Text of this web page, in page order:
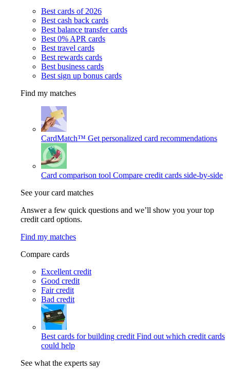
Best cards of 2026
Best cash back cards
Best balance transfer cards
Best 0% APR cards
Best travel cards
Best rewards cards
Best business cards
Best sign up bonus cards
Find my matches
CardMatch™ Get personalized card recommendations
Card comparison tool Compare credit cards side-by-side
See your card matches
Answer a few quick questions and we’ll show you your top
credit card options.
Find my matches
Compare cards
Excellent credit
Good credit
Fair credit
Bad credit
Best cards for building credit Find out which credit cards
could help
See what the experts say